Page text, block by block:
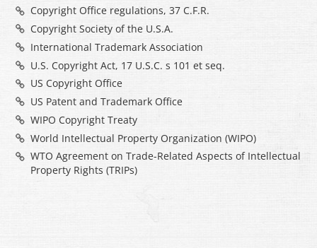
Copyright Office regulations, 37 C.F.R.
Copyright Society of the U.S.A.
International Trademark Association
U.S. Copyright Act, 17 U.S.C. s 101 et seq.
US Copyright Office
US Patent and Trademark Office
WIPO Copyright Treaty
World Intellectual Property Organization (WIPO)
WTO Agreement on Trade-Related Aspects of Intellectual
Property Rights (TRIPs)